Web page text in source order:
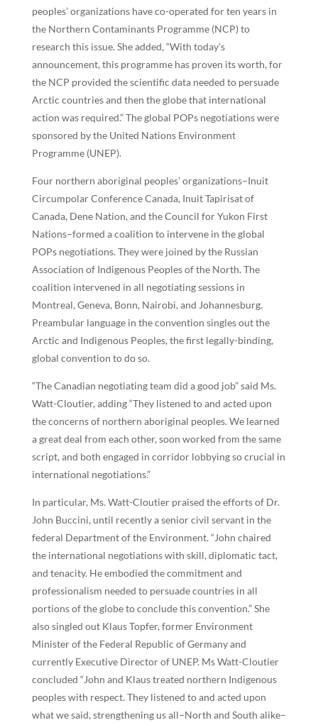
peoples’ organizations have co-operated for ten years in
the Northern Contaminants Programme (NCP) to
research this issue. She added, “With today’s
announcement, this programme has proven its worth, for
the NCP provided the scientific data needed to persuade
Arctic countries and then the globe that international
action was required.” The global POPs negotiations were
sponsored by the United Nations Environment
Programme (UNEP).
Four northern aboriginal peoples’ organizations–Inuit
Circumpolar Conference Canada, Inuit Tapirisat of
Canada, Dene Nation, and the Council for Yukon First
Nations–formed a coalition to intervene in the global
POPs negotiations. They were joined by the Russian
Association of Indigenous Peoples of the North. The
coalition intervened in all negotiating sessions in
Montreal, Geneva, Bonn, Nairobi, and Johannesburg.
Preambular language in the convention singles out the
Arctic and Indigenous Peoples, the first legally-binding,
global convention to do so.
“The Canadian negotiating team did a good job” said Ms.
Watt-Cloutier, adding “They listened to and acted upon
the concerns of northern aboriginal peoples. We learned
a great deal from each other, soon worked from the same
script, and both engaged in corridor lobbying so crucial in
international negotiations.”
In particular, Ms. Watt-Cloutier praised the efforts of Dr.
John Buccini, until recently a senior civil servant in the
federal Department of the Environment. “John chaired
the international negotiations with skill, diplomatic tact,
and tenacity. He embodied the commitment and
professionalism needed to persuade countries in all
portions of the globe to conclude this convention.” She
also singled out Klaus Topfer, former Environment
Minister of the Federal Republic of Germany and
currently Executive Director of UNEP. Ms Watt-Cloutier
concluded “John and Klaus treated northern Indigenous
peoples with respect. They listened to and acted upon
what we said, strengthening us all–North and South alike–